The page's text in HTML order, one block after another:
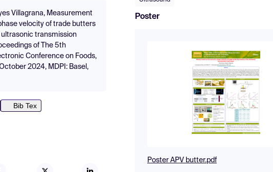
Villagrana, Measurement
velocity of trade butters
ultrasonic transmission
of The 5th
Conference on Foods,
2024, MDPI: Basel,
Bib Tex
Poster
Poster APV butter.pdf